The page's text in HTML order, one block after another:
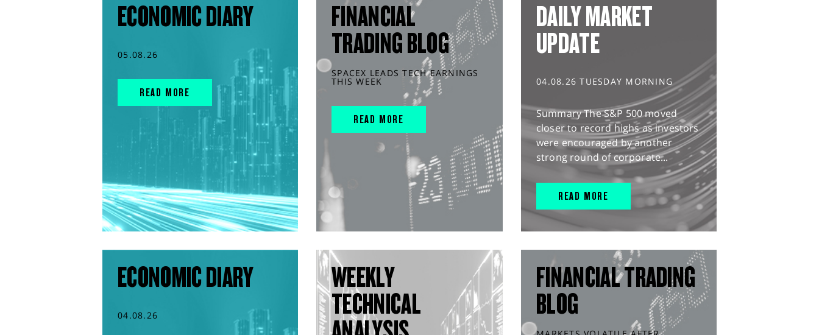
ECONOMIC DIARY
05.08.26
READ MORE
FINANCIAL
TRADING BLOG
SPACEX LEADS TECH EARNINGS
THIS WEEK
READ MORE
DAILY MARKET
UPDATE
04.08.26 TUESDAY MORNING
Summary The S&P 500 moved
closer to record highs as investors
were encouraged by another
strong round of corporate...
READ MORE
ECONOMIC DIARY
04.08.26
WEEKLY
TECHNICAL
FINANCIAL TRADING
BLOG